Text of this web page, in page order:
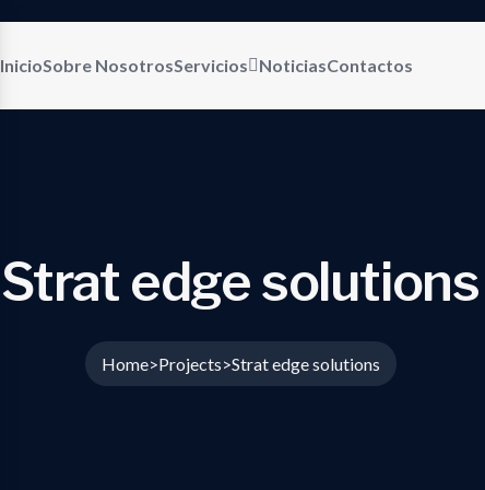
InicioSobre NosotrosServicios NoticiasContactos
Strat edge solutions
Home>Projects>Strat edge solutions